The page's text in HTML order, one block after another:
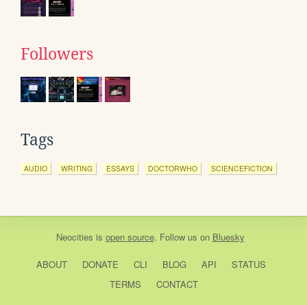
Followers
Tags
AUDIO WRITING ESSAYS DOCTORWHO SCIENCEFICTION
Neocities is open source. Follow us on Bluesky
ABOUT DONATE CLI BLOG API
STATUS
TERMS
CONTACT